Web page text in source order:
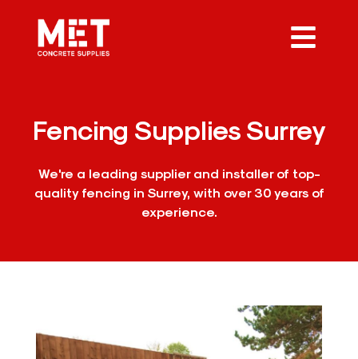
Fencing Supplies Surrey
We're a leading supplier and installer of top-
quality fencing in Surrey, with over 30 years of
experience.